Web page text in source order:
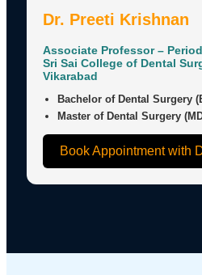
Dr. Preeti Krishnan
Associate Professor –
Sri Sai College of Dental
Vikarabad
Bachelor of Dental Surgery
Master of Dental Surgery
Book Appointment with